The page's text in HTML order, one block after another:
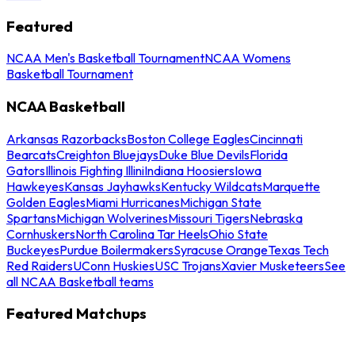
Featured
NCAA Men's Basketball TournamentNCAA Womens
Basketball Tournament
NCAA Basketball
Arkansas RazorbacksBoston College EaglesCincinnati
BearcatsCreighton BluejaysDuke Blue DevilsFlorida
GatorsIllinois Fighting IlliniIndiana HoosiersIowa
HawkeyesKansas JayhawksKentucky WildcatsMarquette
Golden EaglesMiami HurricanesMichigan State
SpartansMichigan WolverinesMissouri TigersNebraska
CornhuskersNorth Carolina Tar HeelsOhio State
BuckeyesPurdue BoilermakersSyracuse OrangeTexas Tech
Red RaidersUConn HuskiesUSC TrojansXavier MusketeersSee
all NCAA Basketball teams
Featured Matchups